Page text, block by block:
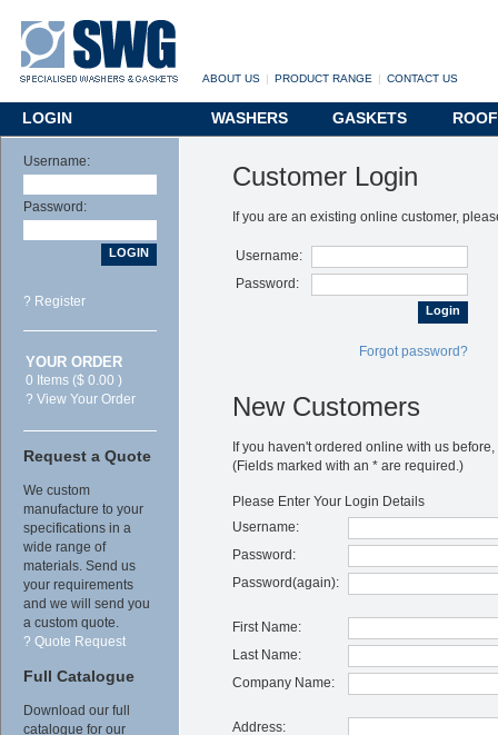
ABOUT US | PRODUCT RANGE | CONTACT US
LOGIN WASHERS GASKETS
Username:
Password:
? Register
YOUR ORDER
0 Items ($ 0.00 )
? View Your Order
Request a Quote
We custom
manufacture to your
specifications in a
wide range of
materials. Send us
your requirements
and we will send you
a custom quote.
? Quote Request
Full Catalogue
Download our full
catalogue for our
Customer Login
If you are an existing online customer,
Username:
Password:
Login
Forgot password?
New Customers
If you haven't ordered online with us
(Fields marked with an *are required.)
Please Enter Your Login Details
Username:
Password:
Password(again):
First Name:
Last Name:
Company Name:
Address: